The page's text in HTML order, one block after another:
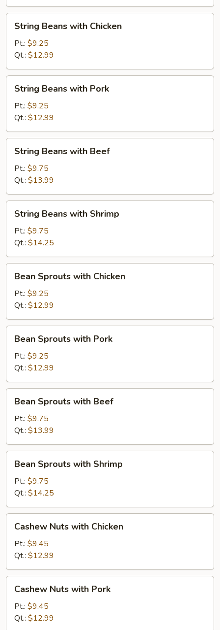
Shrimp
Beans
with
Chicken
String Beans with Chicken
Pt.: $9.25
Qt.: $12.99
Beans
with
Pork
String Beans with Pork
Pt.: $9.25
Qt.: $12.99
Beans
with
Beef
String Beans with Beef
Pt.: $9.75
Qt.: $13.99
Beans
with
Shrimp
String Beans with Shrimp
Pt.: $9.75
Qt.: $14.25
Sprouts
with
Chicken
Bean Sprouts with Chicken
Pt.: $9.25
Qt.: $12.99
Sprouts
with
Pork
Bean Sprouts with Pork
Pt.: $9.25
Qt.: $12.99
Sprouts
with
Beef
Bean Sprouts with Beef
Pt.: $9.75
Qt.: $13.99
Sprouts
with
Shrimp
Bean Sprouts with Shrimp
Pt.: $9.75
Qt.: $14.25
Nuts
with
Chicken
Cashew Nuts with Chicken
Pt.: $9.45
Qt.: $12.99
Nuts
with
Pork
Cashew Nuts with Pork
Pt.: $9.45
Qt.: $12.99